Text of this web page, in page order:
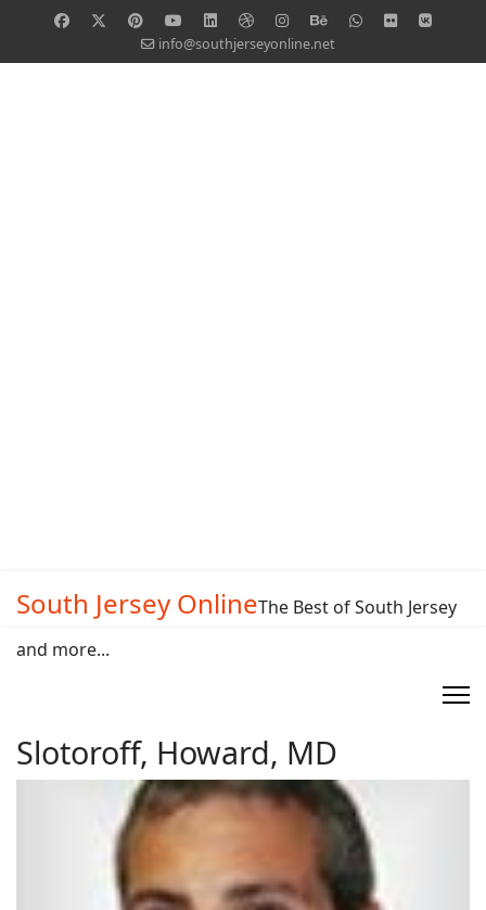
info@southjerseyonline.net
South Jersey OnlineThe Best of South Jersey
and more...
Slotoroff, Howard, MD